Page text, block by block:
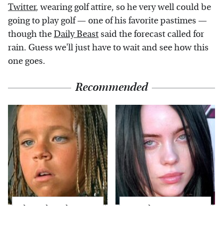
Twitter, wearing golf attire, so he very well could be
going to play golf — one of his favorite pastimes —
though theDaily Beastsaid the forecast called for
rain. Guess we'll just have to wait and see how this
one goes.
Recommended
The Little Girl From
Fans Flip Out Over